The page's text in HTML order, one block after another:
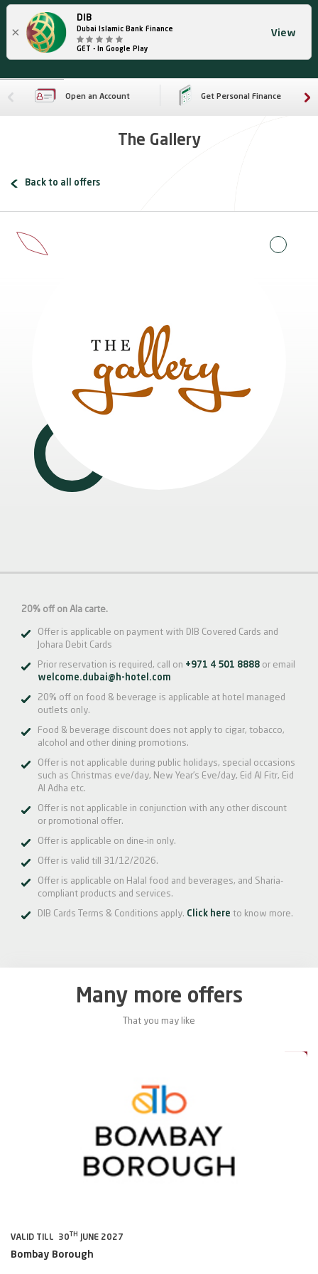
×
DIB
Dubai Islamic Bank Finance
GET - In Google Play
View
Open an Account Get Personal Finance
The Gallery
Back to all offers
20% off on Ala carte.
Offer is applicable on payment with DIB Covered Cards and
Johara Debit Cards
Prior reservation is required, call on +971 4 501 8888 or email
welcome.dubai@h-hotel.com
20% off on food & beverage is applicable at hotel managed
outlets only.
Food & beverage discount does not apply to cigar, tobacco,
alcohol and other dining promotions.
Offer is not applicable during public holidays, special occasions
such as Christmas eve/day, New Year’s Eve/day, Eid Al Fitr, Eid
Al Adha etc.
Offer is not applicable in conjunction with any other discount
or promotional offer.
Offer is applicable on dine-in only.
Offer is valid till 31/12/2026.
Offer is applicable on Halal food and beverages, and Sharia-
compliant products and services.
DIB Cards Terms & Conditions apply. Click here to know more.
Many more offers
That you may like
VALID TILL 30 TH JUNE 2027
Bombay Borough